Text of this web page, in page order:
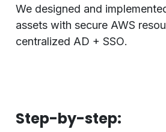
We designed and
assets with secure AWS
centralized AD + SSO.
Step-by-step: